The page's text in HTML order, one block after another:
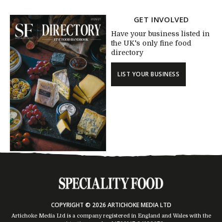
GET INVOLVED
Have your business listed in
the UK's only fine food
directory
LIST YOUR BUSINESS
COPYRIGHT © 2026 ARTICHOKE MEDIA LTD
Artichoke Media Ltd is a company registered in England and Wales with the